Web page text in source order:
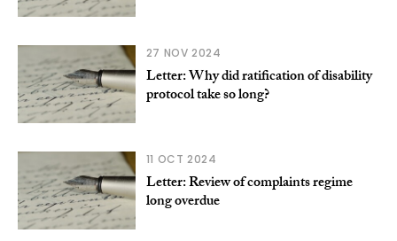
27 NOV 2024
Letter: Why did ratification of disability
protocol take so long?
11 OCT 2024
Letter: Review of complaints regime
long overdue